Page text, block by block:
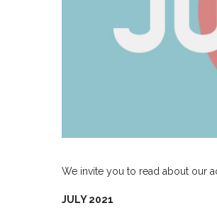
We invite you to read about our
JULY 2021